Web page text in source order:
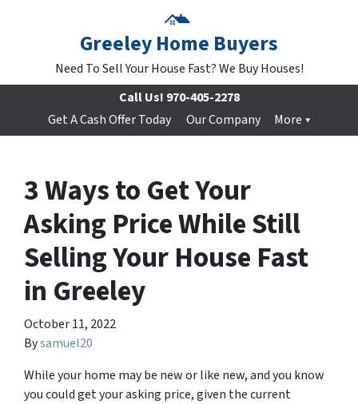
Greeley Home Buyers
Need To Sell Your House Fast? We Buy Houses!
Call Us! 970-405-2278
Get A Cash Offer Today
Our Company More
3 Ways to Get Your
Asking Price While Still
Selling Your House Fast
in Greeley
October 11, 2022
Bysamuel20
While your home may be new or like new, and you know
you could get your asking price, given the current